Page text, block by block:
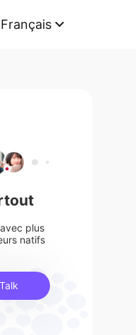
Français
plus
natifs